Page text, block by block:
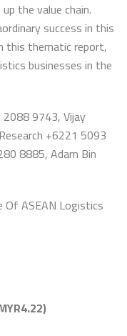
the value chain.
success in this
this thematic report,
businesses in the
2088 9743, Vijay
+6221 5093
8885, Adam Bin
Of ASEAN Logistics